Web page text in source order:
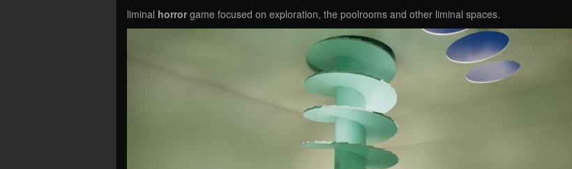
liminal horrorgame focused on exploration, the poolrooms and other liminal spaces.